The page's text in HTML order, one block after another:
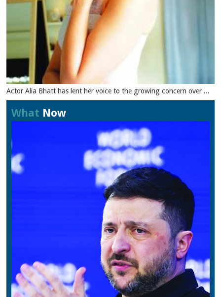
Actor Alia Bhatt has lent her voice to the growing concern over ...
What Now